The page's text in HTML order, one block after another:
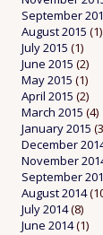
September
August 2015 (1)
July 2015 (1)
June 2015 (2)
May 2015 (1)
April 2015 (2)
March 2015 (4)
January 2015
December
November
September
August 2014
July 2014(8)
June 2014(1)